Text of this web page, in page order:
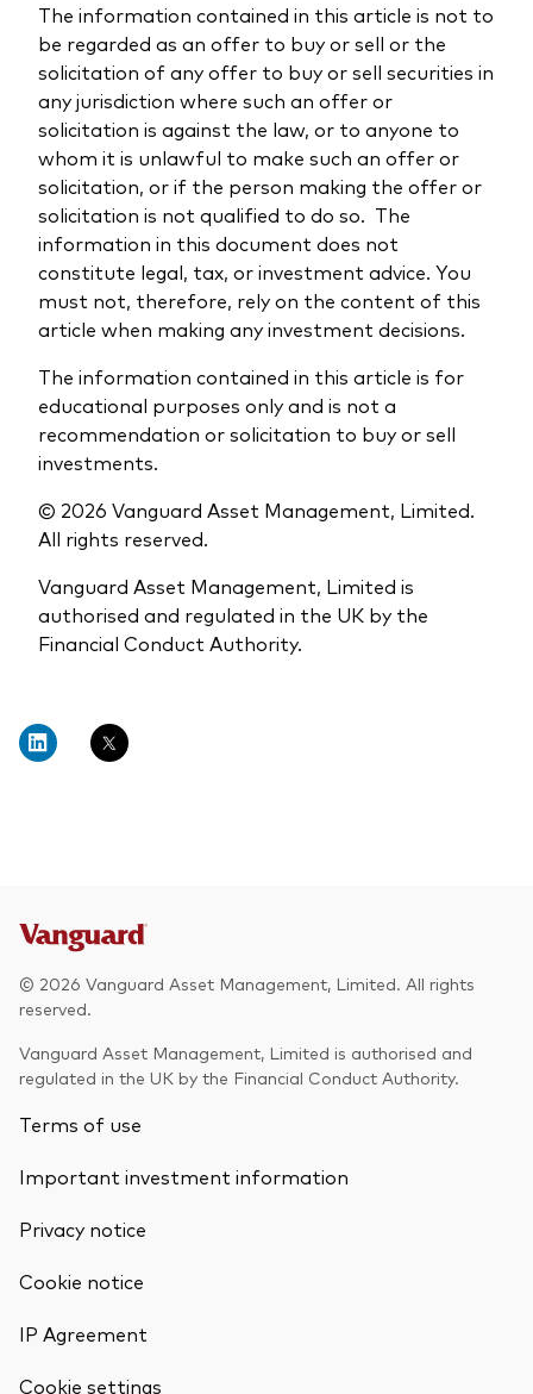
The information contained in this article is not to
be regarded as an offer to buy or sell or the
solicitation of any offer to buy or sell securities in
any jurisdiction where such an offer or
solicitation is against the law, or to anyone to
whom it is unlawful to make such an offer or
solicitation, or if the person making the offer or
solicitation is not qualified to do so. The
information in this document does not
constitute legal, tax, or investment advice. You
must not, therefore, rely on the content of this
article when making any investment decisions.
The information contained in this article is for
educational purposes only and is not a
recommendation or solicitation to buy or sell
investments.
© 2026 Vanguard Asset Management, Limited.
All rights reserved.
Vanguard Asset Management, Limited is
authorised and regulated in the UK by the
Financial Conduct Authority.
© 2026 Vanguard Asset Management, Limited. All rights
reserved.
Vanguard Asset Management, Limited is authorised and
regulated in the UK by the Financial Conduct Authority.
Terms of use
Important investment information
Privacy notice
Cookie notice
IP Agreement
Cookie settings